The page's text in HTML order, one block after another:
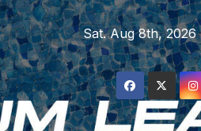
Skip
to
content
Sat. Aug 8th, 2026